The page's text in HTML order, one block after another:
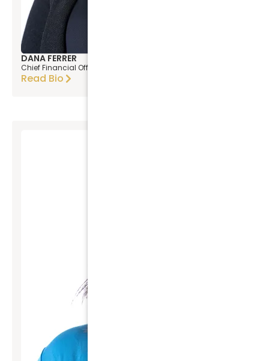
DANA FERRER
Chief Financial Officer
Read Bio